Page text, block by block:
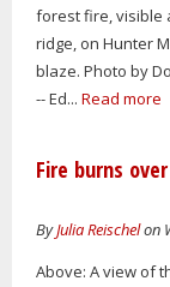
forest fire, visible
ridge, on Hunter
blaze. Photo by
-- Ed... Read more
Fire burns
ByJulia Reischelon
Above: A view of